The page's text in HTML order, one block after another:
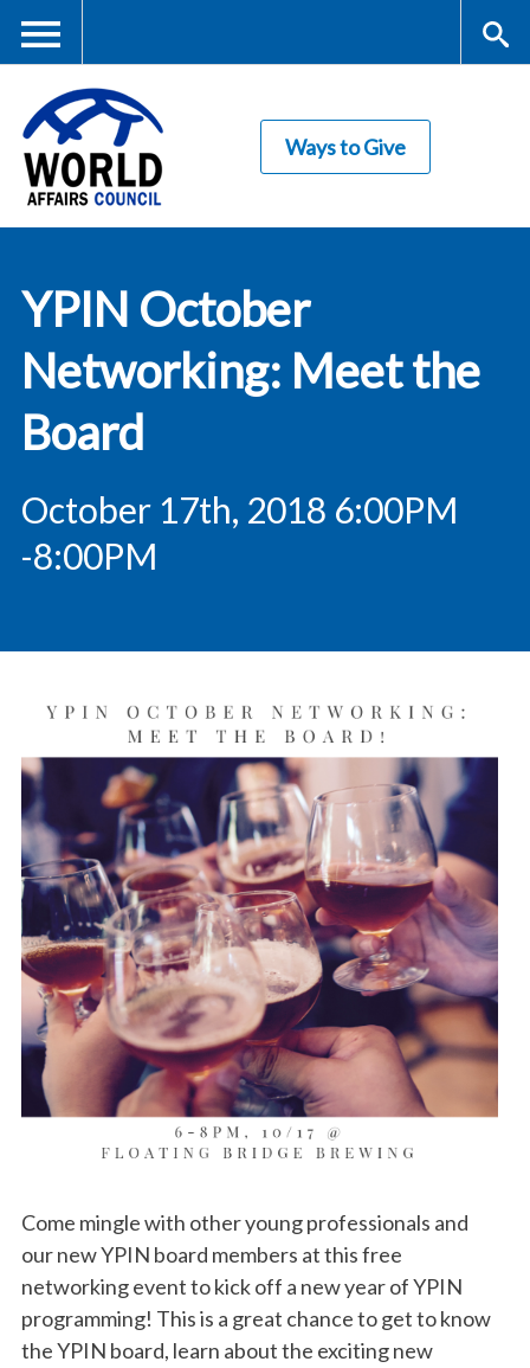
content
Me
nu
rc
Council
Ways to Give
YPIN October
Networking: Meet the
Board
October 17th, 2018 6:00PM
-8:00PM
Come mingle with other young professionals and
our new YPIN board members at this free
networking event to kick off a new year of YPIN
programming! This is a great chance to get to know
the YPIN board, learn about the exciting new